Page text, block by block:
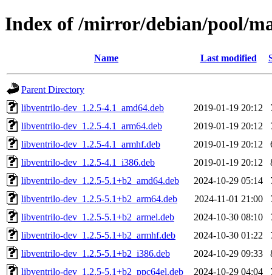
Index of /mirror/debian/pool/
Name Last modified
Parent Directory
libventrilo-dev_1.2.5-4.1_amd64.deb
2019-01-19 20:12
libventrilo-dev_1.2.5-4.1_arm64.deb
2019-01-19 20:12
libventrilo-dev_1.2.5-4.1_armhf.deb
2019-01-19 20:12
libventrilo-dev_1.2.5-4.1_i386.deb
2019-01-19 20:12
libventrilo-dev_1.2.5-5.1+b2_amd64.deb
2024-10-29 05:14
libventrilo-dev_1.2.5-5.1+b2_arm64.deb
2024-11-01 21:00
libventrilo-dev_1.2.5-5.1+b2_armel.deb
2024-10-30 08:10
libventrilo-dev_1.2.5-5.1+b2_armhf.deb
2024-10-30 01:22
libventrilo-dev_1.2.5-5.1+b2_i386.deb
2024-10-29 09:33
libventrilo-dev_1.2.5-5.1+b2_ppc64el.deb
2024-10-29 04:04